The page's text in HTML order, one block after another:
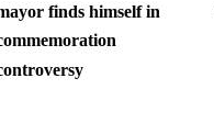
finds himself in